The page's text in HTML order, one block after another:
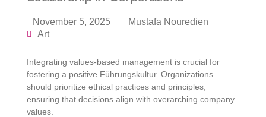
November 5, 2025
Mustafa Nouredien
Art
Integrating values-based management is crucial for
fostering a positive Führungskultur. Organizations
should prioritize ethical practices and principles,
ensuring that decisions align with overarching company
values.